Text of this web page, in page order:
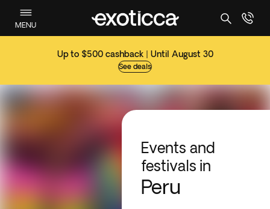
MENU
Up to $500 cashback | Until August 30
See deals
Events and
festivals in
Peru